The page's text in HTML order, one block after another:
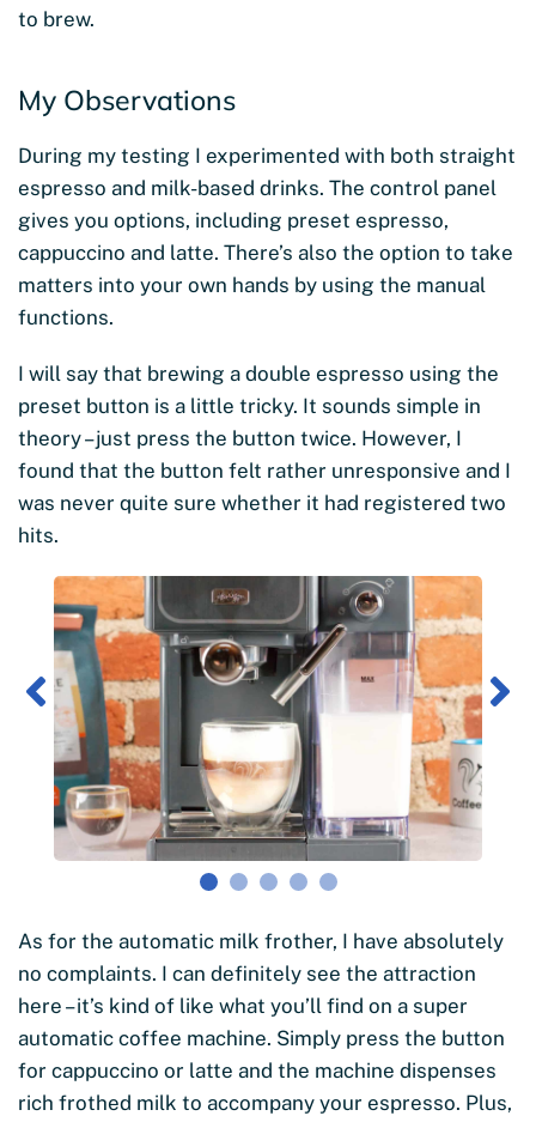
to brew.
My Observations
During my testing I experimented with both straight
espresso and milk-based drinks. The control panel
gives you options, including preset espresso,
cappuccino and latte. There’s also the option to take
matters into your own hands by using the manual
functions.
I will say that brewing a double espresso using the
preset button is a little tricky. It sounds simple in
theory – just press the button twice. However, I
found that the button felt rather unresponsive and I
was never quite sure whether it had registered two
hits.
As for the automatic milk frother, I have absolutely
no complaints. I can definitely see the attraction
here – it’s kind of like what you’ll find on a super
automatic coffee machine. Simply press the button
for cappuccino or latte and the machine dispenses
rich frothed milk to accompany your espresso. Plus,